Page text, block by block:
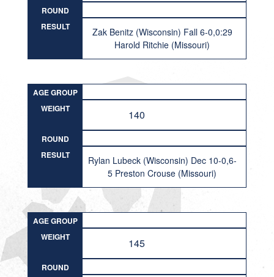
ROUND
RESULT
Zak Benitz (Wisconsin) Fall 6-0,0:29
Harold Ritchie (Missouri)
AGE GROUP
WEIGHT
140
ROUND
RESULT
Rylan Lubeck (Wisconsin) Dec 10-0,6-
5 Preston Crouse (Missouri)
AGE GROUP
WEIGHT
145
ROUND